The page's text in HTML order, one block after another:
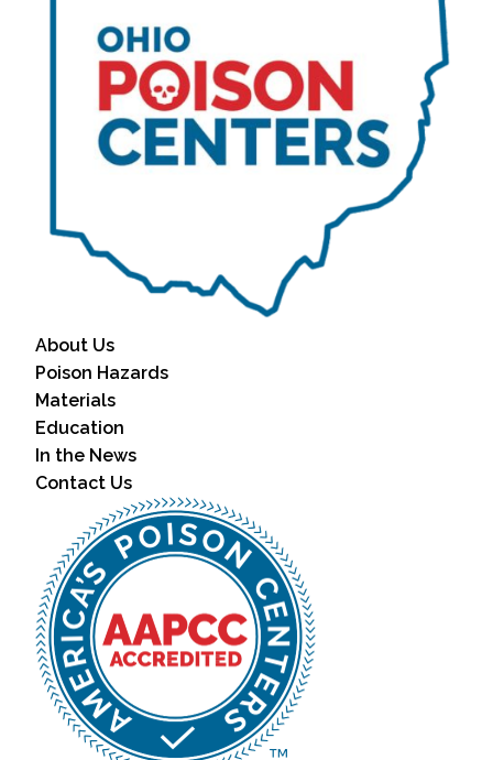
About Us
Poison Hazards
Materials
Education
In the News
Contact Us